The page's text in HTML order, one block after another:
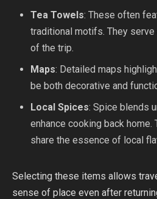
Tea Towels: These often
traditional motifs. They
of the trip.
Maps: Detailed maps
be both decorative and
Local Spices: Spice blends
enhance cooking back home.
share the essence of local
Selecting these items allows
sense of place even after